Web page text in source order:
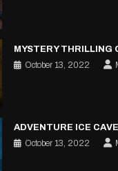
MYSTERY THRILLING
October 13, 2022
ADVENTURE ICE
October 13, 2022